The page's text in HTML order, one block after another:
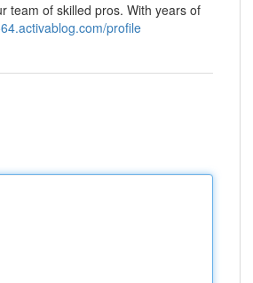
team of skilled pros. With years of
profile